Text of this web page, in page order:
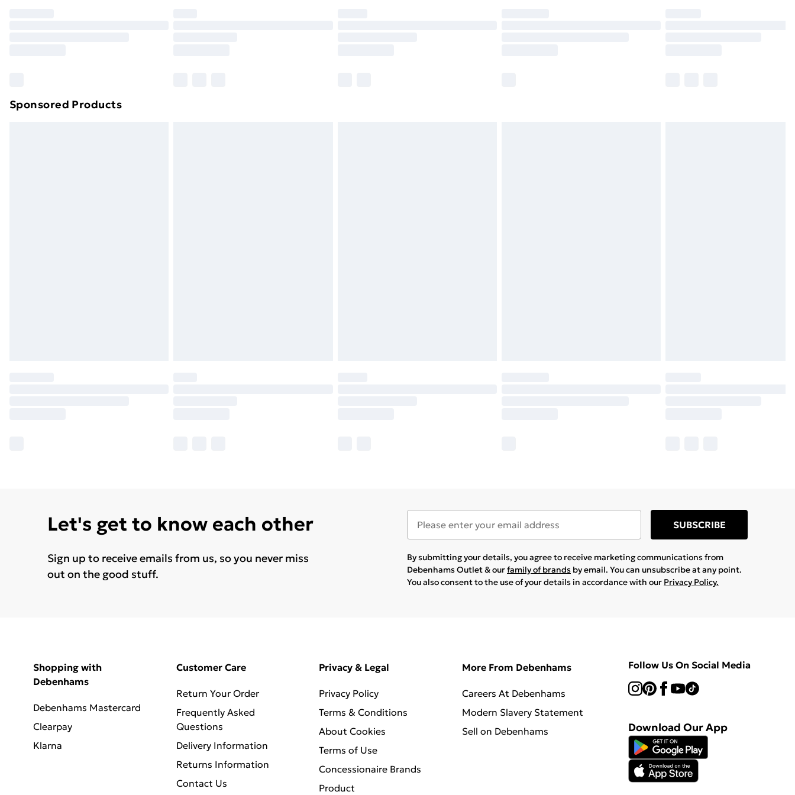
Sponsored Products
Let's get to know each other
Sign up to receive emails from us, so you never miss
out on the good stuff.
SUBSCRIBE
By submitting your details, you agree to receive marketing communications from
Debenhams Outlet & ourfamily of brands by email. You can unsubscribe at any point.
You also consent to the use of your details in accordance with our Privacy Policy.
Shopping with
Debenhams
Debenhams Mastercard
Clearpay
Klarna
Customer Care
Return Your Order
Frequently Asked
Questions
Delivery Information
Returns Information
Contact Us
Privacy & Legal
Privacy Policy
Terms & Conditions
About Cookies
Terms of Use
Concessionaire Brands
Product
More From Debenhams
Careers At Debenhams
Modern Slavery Statement
Sell on Debenhams
Follow Us On Social Media
Download Our App